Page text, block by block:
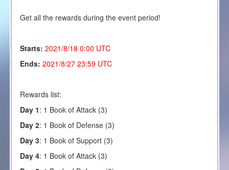
Get all the rewards during the event period!
Starts: 2021/8/18 0:00 UTC
Ends: 2021/8/27 23:59 UTC
Rewards list:
Day 1: 1 Book of Attack (3)
Day 2: 1 Book of Defense (3)
Day 3: 1 Book of Support (3)
Day 4: 1 Book of Attack (3)